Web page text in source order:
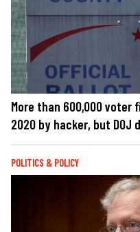
More than 600,000 voter
2020 by hacker, but DOJ
POLITICS & POLICY